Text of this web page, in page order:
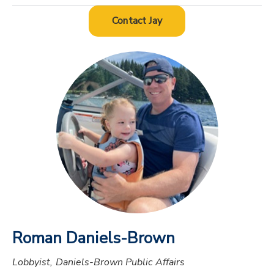
Contact Jay
Roman Daniels-Brown
Lobbyist, Daniels-Brown Public Affairs